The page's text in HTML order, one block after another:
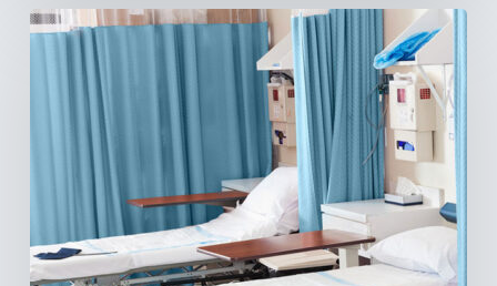
Ambulatory
Surgical
Centers:
MedTech’s
Opportunity
America